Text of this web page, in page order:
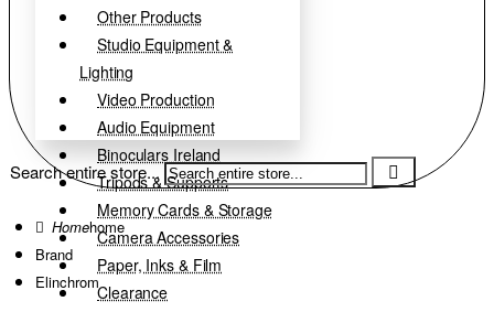
Other Products
Studio Equipment &
Lighting
Video Production
Audio Equipment
Binoculars Ireland
Tripods & Supports
Memory Cards & Storage
Camera Accessories
Paper, Inks & Film
Clearance
Search entire store...
home
Brand
Elinchrom